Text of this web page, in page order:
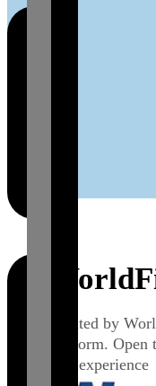
Created by
platform.
best experience